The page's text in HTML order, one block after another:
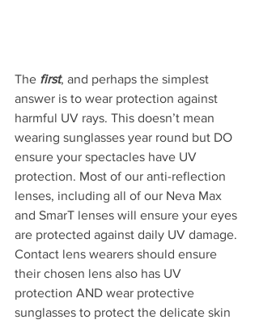
The first, and perhaps the simplest
answer is to wear protection against
harmful UV rays. This doesn’t mean
wearing sunglasses year round but DO
ensure your spectacles have UV
protection. Most of our anti-reflection
lenses, including all of our Neva Max
and SmarT lenses will ensure your eyes
are protected against daily UV damage.
Contact lens wearers should ensure
their chosen lens also has UV
protection AND wear protective
sunglasses to protect the delicate skin